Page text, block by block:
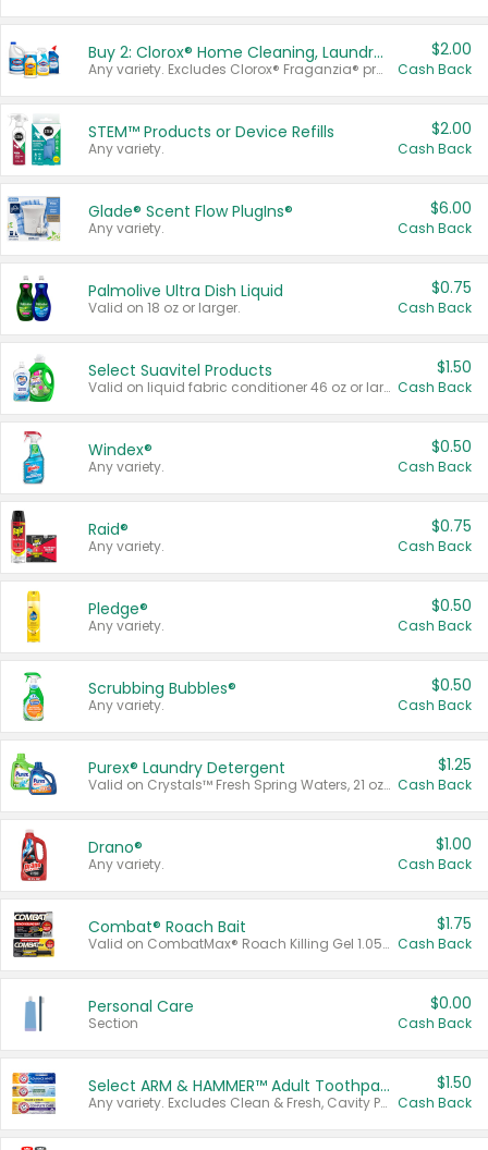
Buy 2: Clorox® Home Cleaning, Laundry, Pine-Sol®, Liquid-Plumr, or Formula 409 Products
Any variety. Excludes Clorox® Fraganzia® products, trial and travel sizes, tools, & textiles. Items must appear on the same receipt.
$2.00
Cash Back
STEM™ Products or Device Refills
Any variety.
$2.00
Cash Back
Glade® Scent Flow PlugIns®
Any variety.
$6.00
Cash Back
Palmolive Ultra Dish Liquid
Valid on 18 oz or larger.
$0.75
Cash Back
Select Suavitel Products
Valid on liquid fabric conditioner 46 oz or larger, or Refresher fabric rinse 25.5 oz.
$1.50
Cash Back
Windex®
Any variety.
$0.50
Cash Back
Raid®
Any variety.
$0.75
Cash Back
Pledge®
Any variety.
$0.50
Cash Back
Scrubbing Bubbles®
Any variety.
$0.50
Cash Back
Purex® Laundry Detergent
Valid on Crystals™ Fresh Spring Waters, 21 oz and Liquid Laundry Detergent, Mountain Breeze 33 Loads 50 oz, Mountain Breeze 95 oz, Natural Linen 83 Loads 150 oz, Oxi 43.5 oz, Oxi 128 oz and Ultra Liquid Laundry Detergent, Advanced Oxi with Odor Fighter 6 × 40 oz, Fresh Mountain Breeze, 2 × 170 oz, Mountain Breeze 6 × 40 oz.
$1.25
Cash Back
Drano®
Any variety.
$1.00
Cash Back
Combat® Roach Bait
Valid on CombatMax® Roach Killing Gel 1.05 oz or Combat® Small and Large Roach Baits 12 ct.
$1.75
Cash Back
Personal Care
Section
$0.00
Cash Back
Select ARM & HAMMER™ Adult Toothpastes
Any variety. Excludes Clean & Fresh, Cavity Protection, and trial and travel sizes.
$1.50
Cash Back